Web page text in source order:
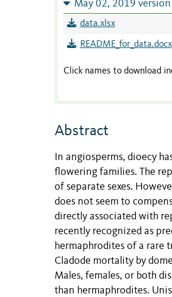
May 02, 2019
data.xlsx
README_for_data.docx
Click names to download
Abstract
In angiosperms, dioecy
flowering families. The
of separate sexes.
does not seem to
directly associated with
recently recognized as
hermaphrodites of a rare
Cladode mortality by
Males, females, or both
than hermaphrodites.